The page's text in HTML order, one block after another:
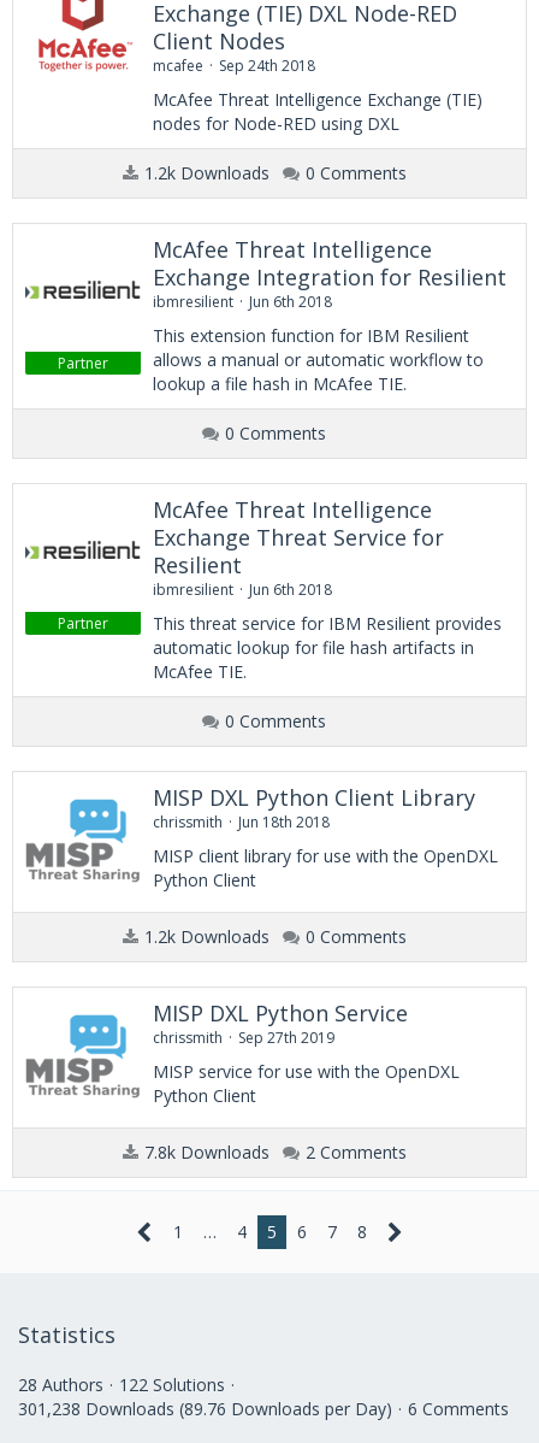
Exchange (TIE) DXL Node-RED
Client Nodes
mcafee Sep 24th 2018
McAfee Threat Intelligence Exchange (TIE)
nodes for Node-RED using DXL
1.2k Downloads 0 Comments
Partner
McAfee Threat Intelligence
Exchange Integration for Resilient
ibmresilient Jun 6th 2018
This extension function for IBM Resilient
allows a manual or automatic workflow to
lookup a file hash in McAfee TIE.
0 Comments
Partner
McAfee Threat Intelligence
Exchange Threat Service for
Resilient
ibmresilient Jun 6th 2018
This threat service for IBM Resilient provides
automatic lookup for file hash artifacts in
McAfee TIE.
0 Comments
MISP DXL Python Client Library
chrissmith Jun 18th 2018
MISP client library for use with the OpenDXL
Python Client
1.2k Downloads 0 Comments
MISP DXL Python Service
chrissmith Sep 27th 2019
MISP service for use with the OpenDXL
Python Client
7.8k Downloads 2 Comments
1 … 4 5 6 7 8
Statistics
28 Authors
122 Solutions
301,238 Downloads (89.76 Downloads per Day)
6 Comments